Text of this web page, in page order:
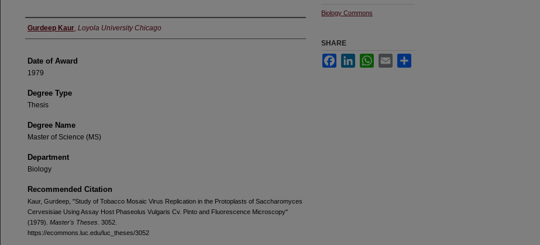
Author
Gurdeep Kaur, Loyola University Chicago
Date of Award
1979
Degree Type
Thesis
Degree Name
Master of Science (MS)
Department
Biology
Recommended Citation
Kaur, Gurdeep, "Study of Tobacco Mosaic Virus Replication in the Protoplasts of Saccharomyces
Cervesisiae Using Assay Host Phaseolus Vulgaris Cv. Pinto and Fluorescence Microscopy"
(1979). Master's Theses . 3052.
https://ecommons.luc.edu/luc_theses/3052
Biology Commons
SHARE
FacebookLinkedInWhatsApp
Email